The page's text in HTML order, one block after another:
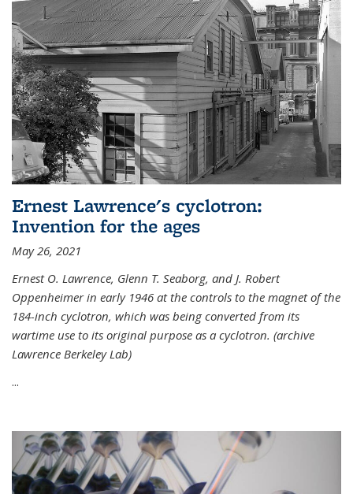
Ernest Lawrence's cyclotron:
Invention for the ages
May 26, 2021
Ernest O. Lawrence, Glenn T. Seaborg, and J. Robert
Oppenheimer in early 1946 at the controls to the magnet of the
184-inch cyclotron, which was being converted from its
wartime use to its original purpose as a cyclotron. (archive
Lawrence Berkeley Lab)
...